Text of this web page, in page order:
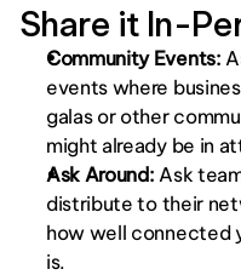
Share it In-
Community Events:
events where
galas or other
might already be in
Ask Around: Ask
distribute to their
how well connected
is.